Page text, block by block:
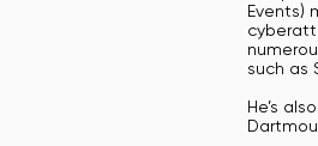
Events)
such as
He’s